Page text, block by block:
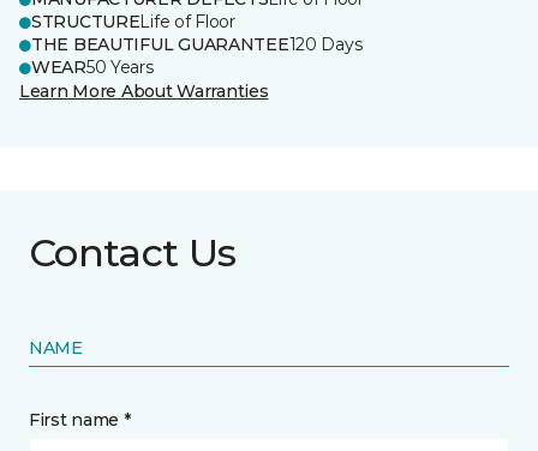
STRUCTURELife of Floor
THE BEAUTIFUL GUARANTEE120 Days
WEAR50 Years
Learn More About Warranties
Contact Us
NAME
First name *